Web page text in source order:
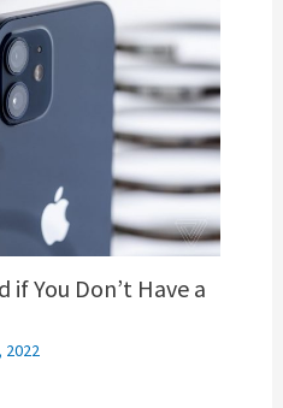
You Don’t Have a
2022